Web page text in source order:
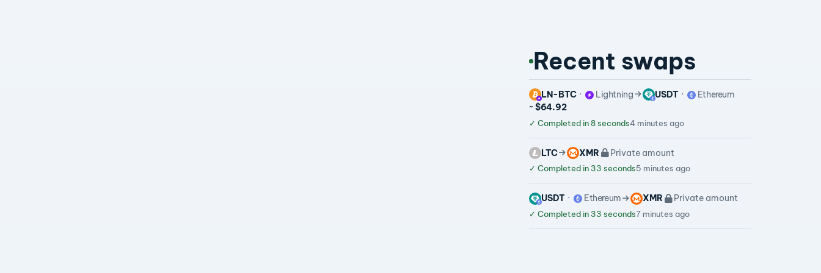
Recent swaps
LN-BTC Lightning USDT
Ethereum
~ $64.92
✓ Completed in 8 seconds4 minutes ago
LTC XMR Private amount
✓ Completed in 33 seconds5 minutes ago
USDT Ethereum XMR Private amount
✓ Completed in 33 seconds7 minutes ago